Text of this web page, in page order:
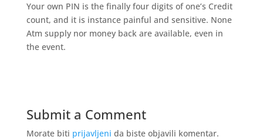
Your own PIN is the finally four digits of one’s Credit
count, and it is instance painful and sensitive. None
Atm supply nor money back are available, even in
the event.
Submit a Comment
Morate biti prijavljeni da biste objavili komentar.